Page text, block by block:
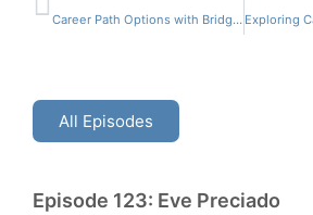
Career Path Options with Bridget Hanna
All Episodes
Episode 123: Eve Preciado